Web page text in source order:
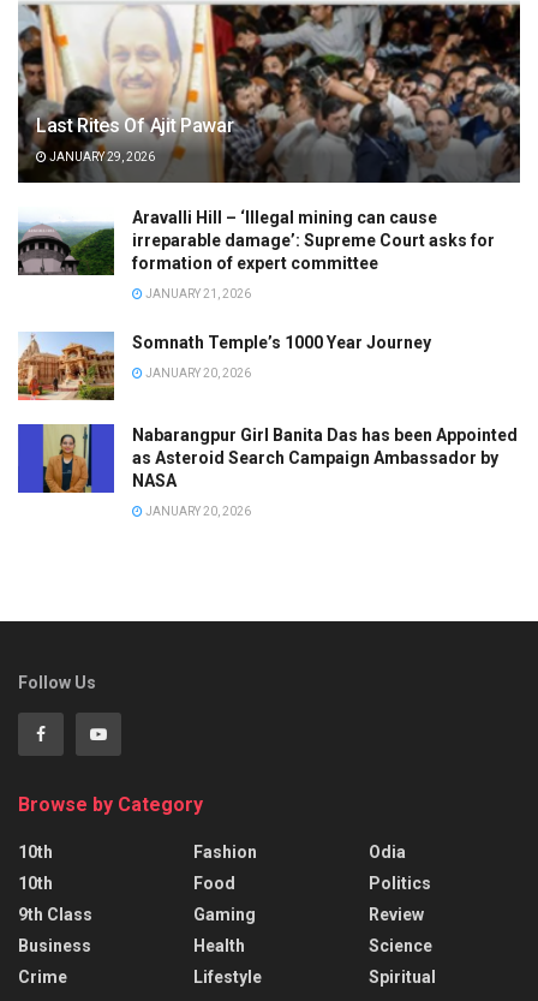
Last Rites Of Ajit Pawar
JANUARY 29, 2026
Aravalli Hill – ‘Illegal mining can cause
irreparable damage’: Supreme Court asks for
formation of expert committee
JANUARY 21, 2026
Somnath Temple’s 1000 Year Journey
JANUARY 20, 2026
Nabarangpur Girl Banita Das has been Appointed
as Asteroid Search Campaign Ambassador by
NASA
JANUARY 20, 2026
Follow Us
Browse by Category
10th
10th
9th Class
Business
Crime
Fashion
Food
Gaming
Health
Lifestyle
Odia
Politics
Review
Science
Spiritual